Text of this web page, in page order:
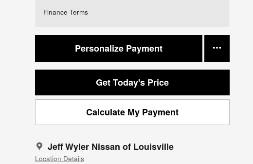
Finance Terms
Personalize Payment
Get Today's Price
Calculate My Payment
Jeff Wyler Nissan of Louisville
Location Details